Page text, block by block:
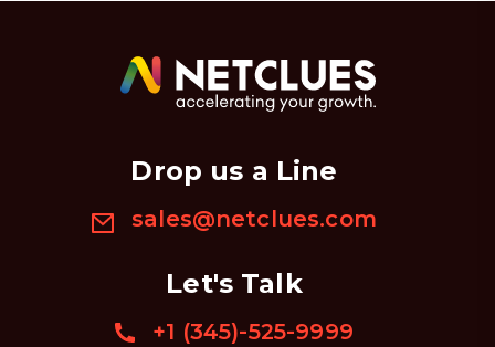
Drop us a Line
sales@netclues.com
Let's Talk
+1 (345)-525-9999